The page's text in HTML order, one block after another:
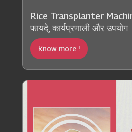
Rice Transplanter
फायदे, कार्यप्रणाली और उपयोग
Know more !